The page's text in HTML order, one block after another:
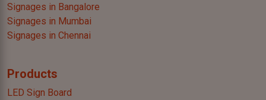
Signages in Bangalore
Signages in Mumbai
Signages in Chennai
Products
LED Sign Board